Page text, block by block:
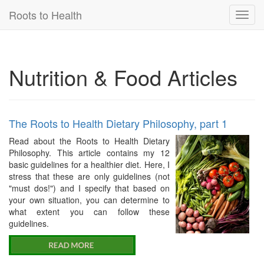
Roots to Health
Nutrition & Food Articles
The Roots to Health Dietary Philosophy, part 1
Read about the Roots to Health Dietary
Philosophy. This article contains my 12
basic guidelines for a healthier diet. Here, I
stress that these are only guidelines (not
"must dos!") and I specify that based on
your own situation, you can determine to
what extent you can follow these
guidelines.